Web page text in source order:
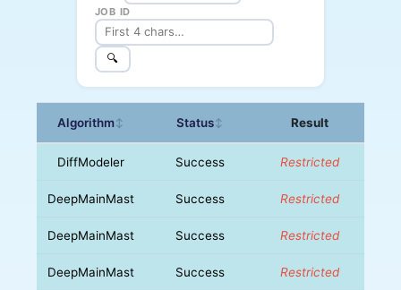
JOB ID
🔍
Algorithm↕ Status↕ Result
DiffModeler Success Restricted
DeepMainMast Success Restricted
DeepMainMast Success Restricted
DeepMainMast Success Restricted